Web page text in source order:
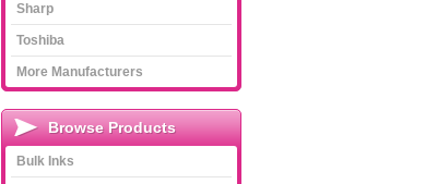
Sharp
Toshiba
More Manufacturers
Browse Products
Bulk Inks